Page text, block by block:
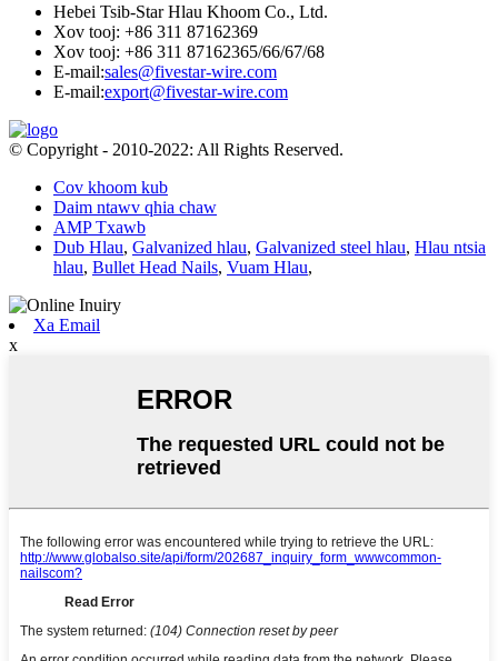
Hebei Tsib-Star Hlau Khoom Co., Ltd.
Xov tooj: +86 311 87162369
Xov tooj: +86 311 87162365/66/67/68
E-mail:sales@fivestar-wire.com
E-mail:export@fivestar-wire.com
© Copyright - 2010-2022: All Rights Reserved.
Cov khoom kub
Daim ntawv qhia chaw
AMP Txawb
Dub Hlau, Galvanized hlau, Galvanized steel hlau, Hlau ntsia
hlau, Bullet Head Nails, Vuam Hlau,
Xa Email
x